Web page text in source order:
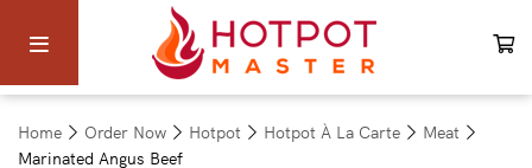
Home Order Now Hotpot Hotpot À La Carte
Meat
Marinated Angus Beef